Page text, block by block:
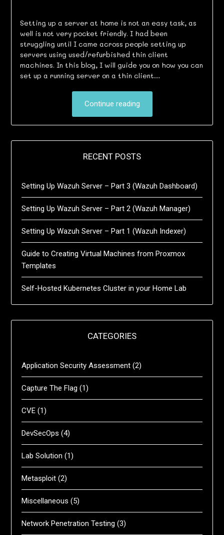
Setting up a server at home is not an easy task, as
well is not very pocket friendly. I had been
struggling until I came across people setting up
servers using used/refurbished thin client
machines. In this blog, I will guide you on how you can
set up a running server on a thin client…
Continue reading
RECENT POSTS
Setting Up Wazuh Server – Part 3 (Wazuh Dashboard)
Setting Up Wazuh Server – Part 2 (Wazuh Manager)
Setting Up Wazuh Server – Part 1 (Wazuh Indexer)
Guide to Creating Virtual Machines from Proxmox
Templates
Self-Hosted Kubernetes Cluster in your Home Lab
CATEGORIES
Application Security Assessment (2)
Capture The Flag (1)
CVE (1)
DevSecOps (4)
Lab Solution (1)
Metasploit (2)
Miscellaneous (5)
Network Penetration Testing (3)